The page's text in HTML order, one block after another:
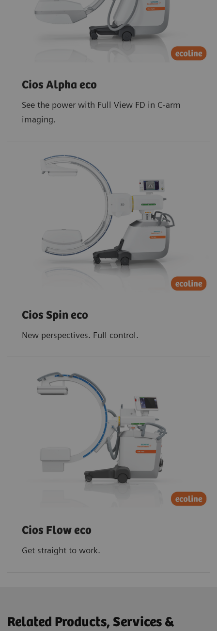
Cios Alpha eco
See the power with Full View FD in C-arm
imaging.
Cios Spin eco
New perspectives. Full control.
Cios Flow eco
Get straight to work.
Related Products, Services &